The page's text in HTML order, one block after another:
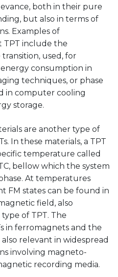
both in their pure
but also in terms of
Examples of
TPT include the
used, for
consumption in
techniques, or phase
in computer cooling
storage.
are another type of
In these materials, a TPT
temperature called
bellow which the system
At temperatures
FM states can be found in
field, also
of TPT. The
in ferromagnets and the
relevant in widespread
involving magneto-
recording media.